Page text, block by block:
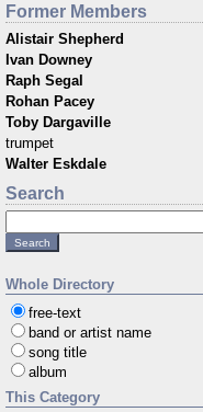
Former Members
Alistair Shepherd
Ivan Downey
Raph Segal
Rohan Pacey
Toby Dargaville
trumpet
Walter Eskdale
Search
Whole Directory
free-text
band or artist name
song title
album
This Category